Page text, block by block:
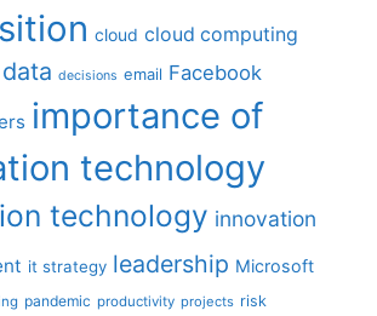
cloud cloud computing
data decisions email Facebook
importance of
technology
technology innovation
it strategy leadership Microsoft
pandemic productivity projects risk